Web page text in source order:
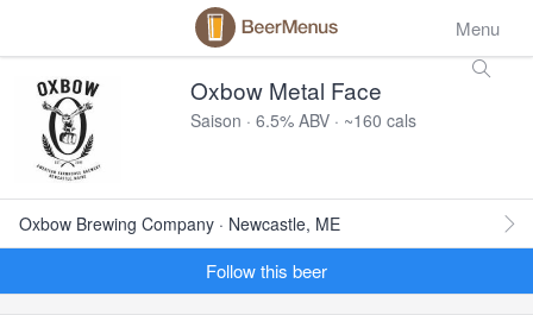
Menu
Oxbow Metal Face
Saison · 6.5% ABV · ~160 cals
Oxbow Brewing Company · Newcastle, ME
Follow this beer